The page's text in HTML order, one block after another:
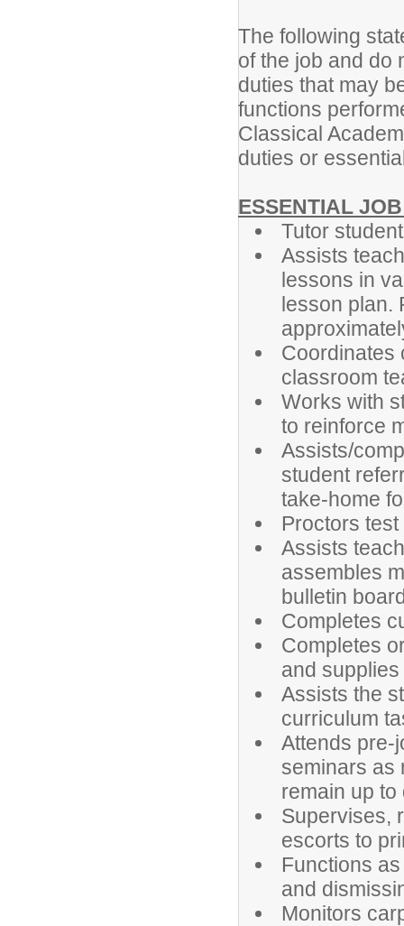
The following
of the job and do
duties that may
functions
Classical
duties or
ESSENTIAL
Tutor
Assists
lessons in
lesson plan.
Coordinates
classroom
Works with
to reinforce
Assists/
student
take-home
Proctors
Assists
assembles
bulletin
Completes
Completes
and supplies
Assists the
curriculum
Attends pre-
seminars as
remain up
Supervises,
escorts to
Functions
and
Monitors